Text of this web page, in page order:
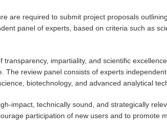
are required to submit project proposals
panel of experts, based on criteria such as
impartiality, and scientific
The review panel consists of experts
biotechnology, and advanced analytical
impact, technically sound, and strategically
participation of new users and to promote